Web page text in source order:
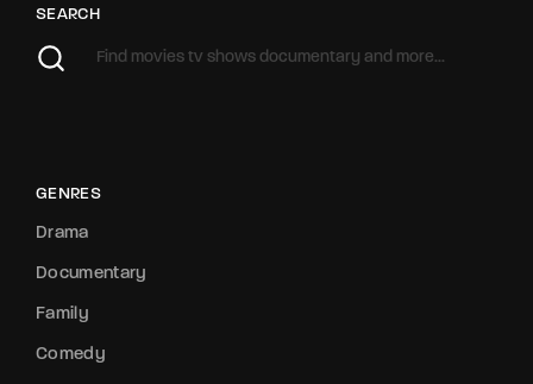
SEARCH
GENRES
Drama
Documentary
Family
Comedy